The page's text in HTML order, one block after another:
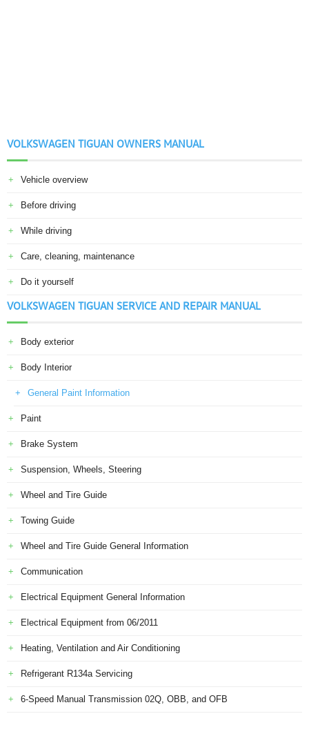
VOLKSWAGEN TIGUAN OWNERS MANUAL
Vehicle overview
Before driving
While driving
Care, cleaning, maintenance
Do it yourself
VOLKSWAGEN TIGUAN SERVICE AND REPAIR MANUAL
Body exterior
Body Interior
General Paint Information
Paint
Brake System
Suspension, Wheels, Steering
Wheel and Tire Guide
Towing Guide
Wheel and Tire Guide General Information
Communication
Electrical Equipment General Information
Electrical Equipment from 06/2011
Heating, Ventilation and Air Conditioning
Refrigerant R134a Servicing
6-Speed Manual Transmission 02Q, OBB, and OFB